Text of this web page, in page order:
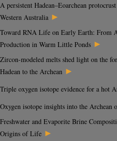
A persistent Hadean–Eoarchean
Western Australia ►
Toward RNA Life on Early Earth: From
Production in Warm Little Ponds ►
Zircon-modeled melts shed light on the
Hadean to the Archean ►
Triple oxygen isotope evidence for a hot
Oxygen isotope insights into the Archean
Freshwater and Evaporite Brine
Origins of Life ►